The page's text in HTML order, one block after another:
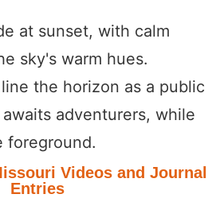
Videos and Journal
Entries